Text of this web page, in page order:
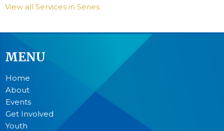
View all Services in Series
MENU
Home
About
Events
Get Involved
Youth